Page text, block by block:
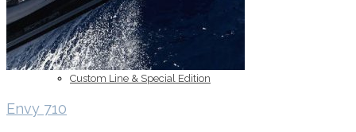
Custom Line & Special Edition
Envy 710